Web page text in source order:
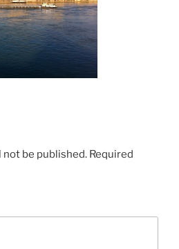
not be published. Required